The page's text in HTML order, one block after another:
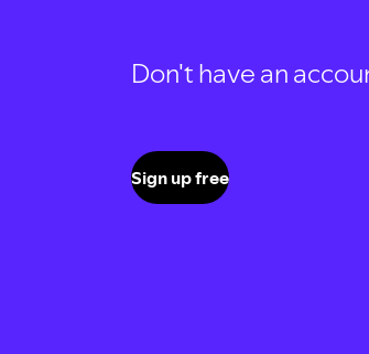
Don't have an
Sign up free